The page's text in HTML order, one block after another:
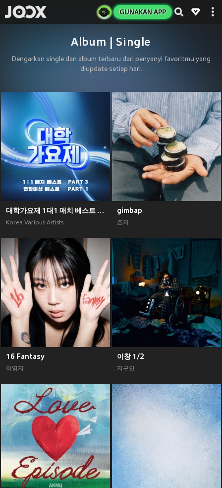
GUNAKAN APP
Album | Single
Dengarkan single dan album terbaru dari penyanyi favoritmu yang
diupdate setiap hari.
대학가요제 1대1 매치 베스트 PART3, 연합미션 베스트 PART1
Korea Various Artists
gimbap
죠지
16 Fantasy
이영지
이창 1/2
지구인